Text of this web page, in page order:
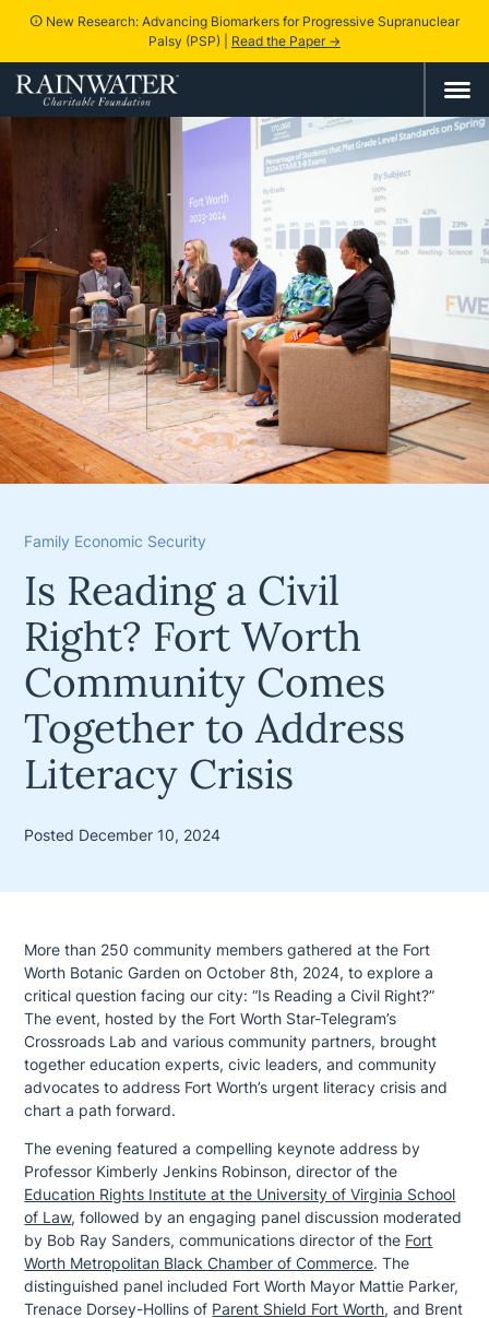
info New Research: Advancing Biomarkers for Progressive Supranuclear
Palsy (PSP) | Read the Paper →
Family Economic Security
Is Reading a Civil
Right? Fort Worth
Community Comes
Together to Address
Literacy Crisis
Posted December 10, 2024
More than 250 community members gathered at the Fort
Worth Botanic Garden on October 8th, 2024, to explore a
critical question facing our city: “Is Reading a Civil Right?”
The event, hosted by the Fort Worth Star-Telegram’s
Crossroads Lab and various community partners, brought
together education experts, civic leaders, and community
advocates to address Fort Worth’s urgent literacy crisis and
chart a path forward.
The evening featured a compelling keynote address by
Professor Kimberly Jenkins Robinson, director of the
Education Rights Institute at the University of Virginia School
of Law, followed by an engaging panel discussion moderated
by Bob Ray Sanders, communications director of the Fort
Worth Metropolitan Black Chamber of Commerce. The
distinguished panel included Fort Worth Mayor Mattie Parker,
Trenace Dorsey-Hollins of Parent Shield Fort Worth, and Brent